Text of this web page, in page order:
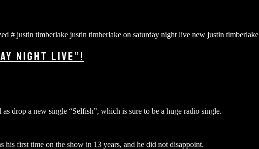
# justin timberlake justin timberlake on saturday night live new justin timberlake
NIGHT LIVE”!
drop a new single “Selfish”, which is sure to be a huge radio single.
first time on the show in 13 years, and he did not disappoint.